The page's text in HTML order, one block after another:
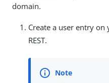
domain.
Create a user entry
REST.